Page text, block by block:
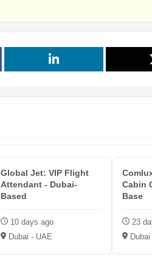
Global Jet: VIP Flight
Attendant - Dubai-
Based
10 days ago
Dubai - UAE
Cabin
Base
23